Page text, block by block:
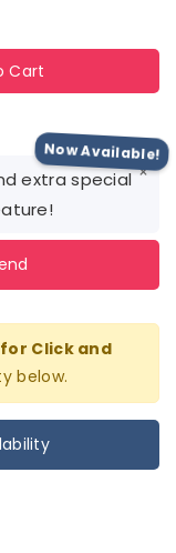
Cart
extra special ×
Now Available!
Click and
below.